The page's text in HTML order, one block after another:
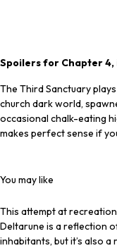
Spoilers for Chapter 4,
The Third Sanctuary
church dark world,
occasional chalk-eating
makes perfect sense if
You may like
This attempt at
Deltarune is a reflection
inhabitants, but it’s also